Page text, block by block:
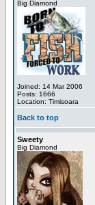
Big Diamond
Joined: 14 Mar 2006
Posts: 1666
Location: Timisoara
Back to top
Sweety
Big Diamond